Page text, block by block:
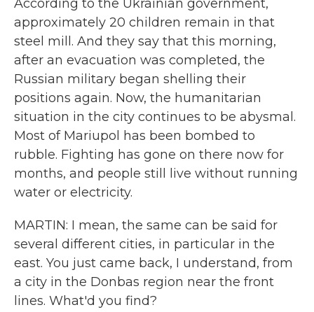
According to the Ukrainian government,
approximately 20 children remain in that
steel mill. And they say that this morning,
after an evacuation was completed, the
Russian military began shelling their
positions again. Now, the humanitarian
situation in the city continues to be abysmal.
Most of Mariupol has been bombed to
rubble. Fighting has gone on there now for
months, and people still live without running
water or electricity.
MARTIN: I mean, the same can be said for
several different cities, in particular in the
east. You just came back, I understand, from
a city in the Donbas region near the front
lines. What'd you find?